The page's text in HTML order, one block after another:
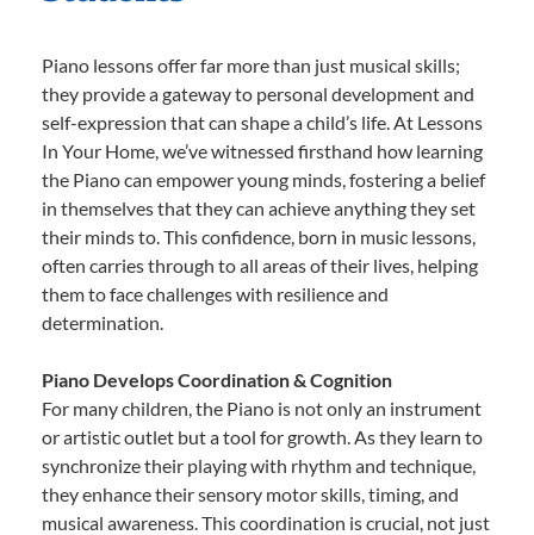
Piano lessons offer far more than just musical skills;
they provide a gateway to personal development and
self-expression that can shape a child’s life. At Lessons
In Your Home, we’ve witnessed firsthand how learning
the Piano can empower young minds, fostering a belief
in themselves that they can achieve anything they set
their minds to. This confidence, born in music lessons,
often carries through to all areas of their lives, helping
them to face challenges with resilience and
determination.
Piano Develops Coordination & Cognition
For many children, the Piano is not only an instrument
or artistic outlet but a tool for growth. As they learn to
synchronize their playing with rhythm and technique,
they enhance their sensory motor skills, timing, and
musical awareness. This coordination is crucial, not just